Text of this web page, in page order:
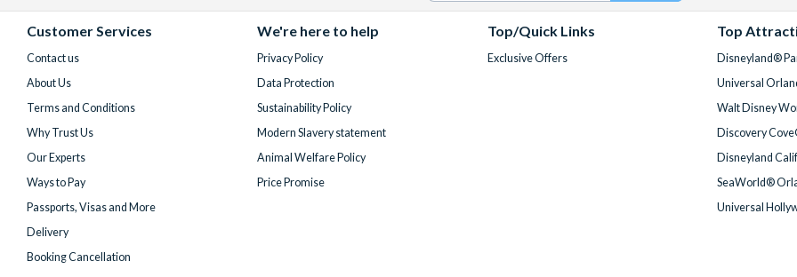
Customer Services
Contact us
About Us
Terms and Conditions
Why Trust Us
Our Experts
Ways to Pay
Passports, Visas and More
Delivery
Booking Cancellation
We're here to help
Privacy Policy
Data Protection
Sustainability Policy
Modern Slavery statement
Animal Welfare Policy
Price Promise
Top/Quick Links
Exclusive Offers
Top
Disneyland®
Universal
Walt Disney
Discovery
Disneyland
SeaWorld®
Universal